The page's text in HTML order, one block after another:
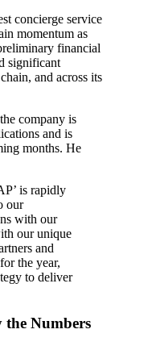
concierge service
momentum as
financial
significant
and across its
company is
and is
months. He
is rapidly
our
with our
our unique
and
the year,
to deliver
the Numbers